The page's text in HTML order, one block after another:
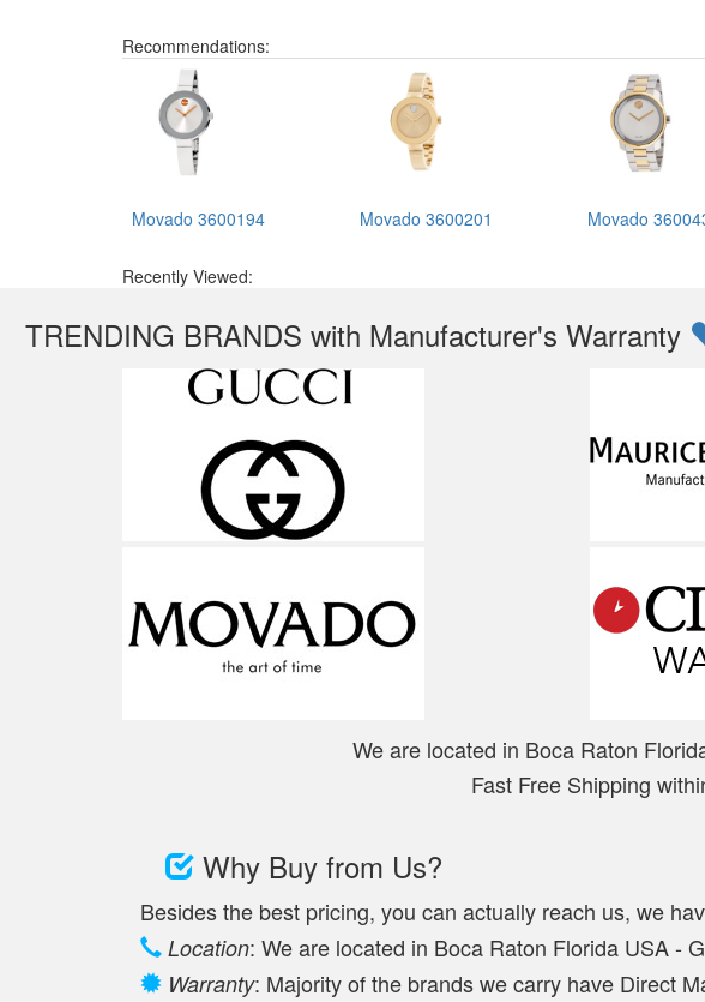
Recommendations:
Movado 3600194 Movado 3600201 Movado
Recently Viewed:
TRENDING BRANDS with Manufacturer's Warranty
We are located in Boca Raton
Fast Free Shipping
Why Buy from Us?
Besides the best pricing, you can actually reach us, we
Location: We are located in Boca Raton Florida USA -
Warranty: Majority of the brands we carry have Direct